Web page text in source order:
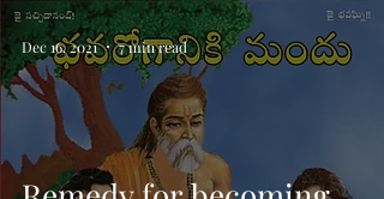
Dec 16, 2021 7 min read